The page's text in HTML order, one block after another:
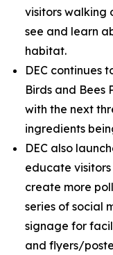
visitors walking
see and learn
habitat.
DEC continues
Birds and Bees
with the next
ingredients
DEC also
educate
create more
series of social
signage for
and flyers/